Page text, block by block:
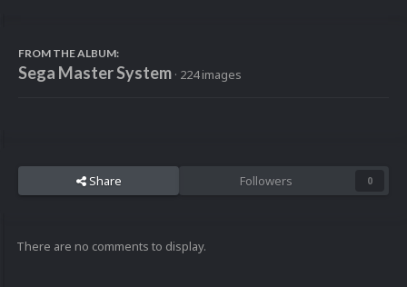
FROM THE ALBUM:
Sega Master System · 224 images
Share Followers 0
There are no comments to display.